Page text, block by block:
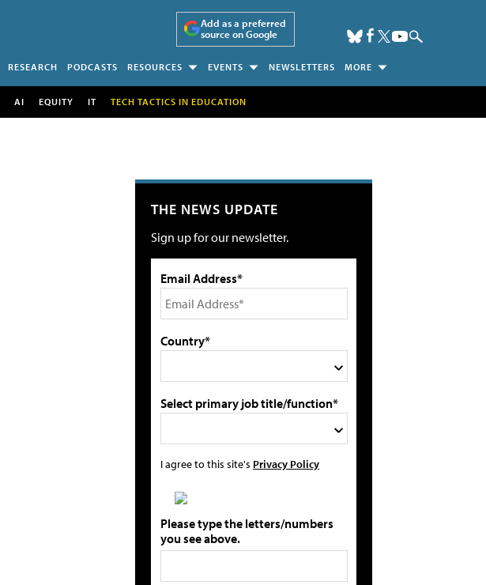
Add as a preferred
source on Google
RESEARCH PODCASTS RESOURCES EVENTS NEWSLETTERS MORE
AI EQUITY IT TECH TACTICS IN EDUCATION
THE NEWS UPDATE
Sign up for our newsletter.
Email Address*
Country*
Select primary job title/function*
I agree to this site's Privacy Policy
Please type the letters/numbers
you see above.